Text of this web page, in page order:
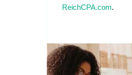
ReichCPA.com.